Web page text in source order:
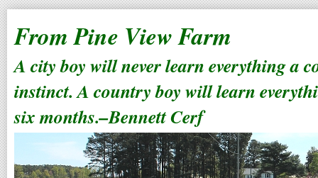
From Pine View Farm
A city boy will never learn everything a
instinct. A country boy will learn
six months.–Bennett Cerf